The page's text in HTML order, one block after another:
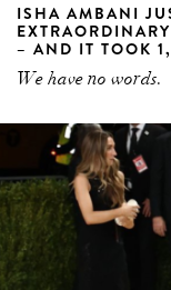
ISHA AMBANI
– AND IT TOOK
We have no words.